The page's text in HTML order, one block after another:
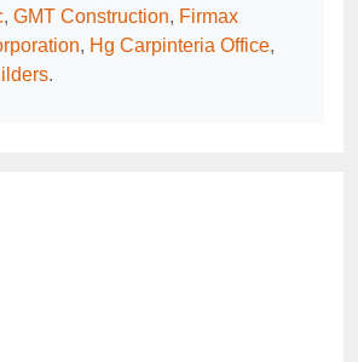
, GMT Construction, Firmax
, Hg Carpinteria Office,
.